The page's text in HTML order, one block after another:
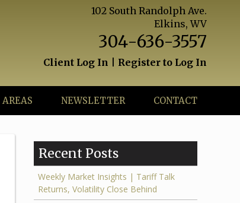
102 South Randolph Ave.
Elkins, WV
304-636-3557
Client Log In Register to Log In
AREAS NEWSLETTER CONTACT
Recent Posts
Weekly Market Insights | Tariff Talk
Returns, Volatility Close Behind